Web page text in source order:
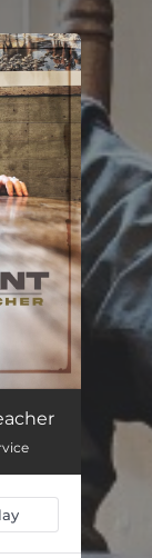
03:03
02:26
03:12